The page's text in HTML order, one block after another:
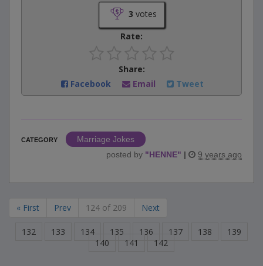
3 votes
Rate:
Share:
Facebook
Email Tweet
CATEGORY
Marriage Jokes
posted by "HENNE" | 9 years ago
« First Prev 124 of 209 Next
132 133 134 135 136 137 138
139
140
141 142